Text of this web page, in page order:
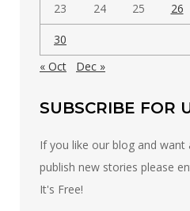
23 24 25 26
30
« Oct
Dec »
SUBSCRIBE FOR
If you like our blog and want
publish new stories please
It's Free!